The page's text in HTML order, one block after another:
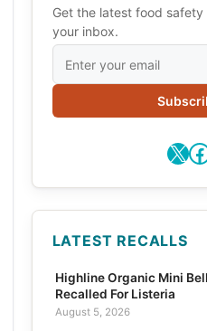
Get the latest food
your inbox.
X
LATEST RECALLS
Highline Organic Mini
Recalled For Listeria
August 5, 2026